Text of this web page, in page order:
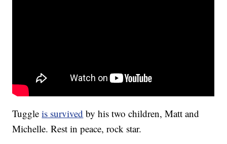
Tuggleis survived by his two children, Matt and
Michelle. Rest in peace, rock star.